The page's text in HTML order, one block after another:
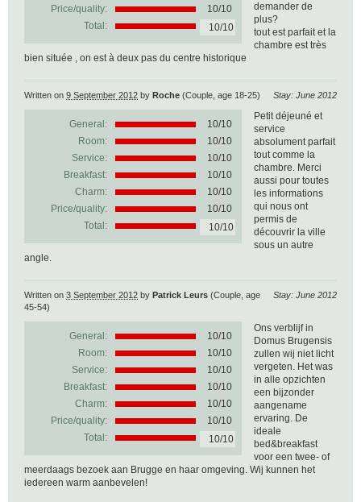
Price/quality:
10/10
Total:
10/10
demander de
plus?
tout est parfait et la
chambre est très
bien située , on est à deux pas du centre historique
Stay: June 2012
Written on 9 September 2012 by Roche (Couple, age 18-25)
General: 10/10
Room:
10/10
Service:
10/10
Breakfast:
10/10
Charm:
10/10
Price/quality:
10/10
Total:
10/10
Petit déjeuné et
service
absolument parfait
tout comme la
chambre. Merci
aussi pour toutes
les informations
qui nous ont
permis de
découvrir la ville
sous un autre
angle.
Stay: June 2012
Written on 3 September 2012 by Patrick Leurs (Couple, age
45-54)
General: 10/10
Room:
10/10
Service:
10/10
Breakfast:
10/10
Charm:
10/10
Price/quality:
10/10
Total:
10/10
Ons verblijf in
Domus Brugensis
zullen wij niet licht
vergeten. Het was
in alle opzichten
een bijzonder
aangename
ervaring. De
ideale
bed&breakfast
voor een twee- of
meerdaags bezoek aan Brugge en haar omgeving. Wij kunnen het
iedereen warm aanbevelen!